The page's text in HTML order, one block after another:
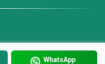
WhatsApp